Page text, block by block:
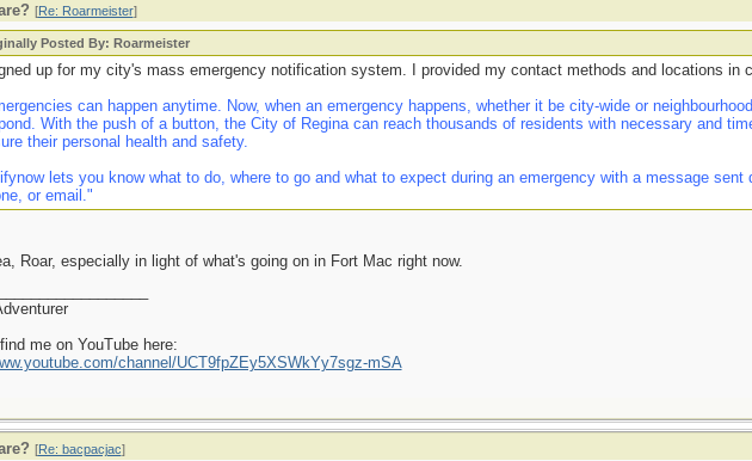
[Re: Roarmeister]
Posted By: Roarmeister
up for my city's mass emergency notification system. I provided my contact methods and locations in
can happen anytime. Now, when an emergency happens, whether it be city-wide or
With the push of a button, the City of Regina can reach thousands of residents with necessary and
their personal health and safety.
lets you know what to do, where to go and what to expect during an emergency with a message sent
or email."
Roar, especially in light of what's going on in Fort Mac right now.
me on YouTube here:
channel/UCT9fpZEy5XSWkYy7sgz-mSA
[Re: bacpacjac]